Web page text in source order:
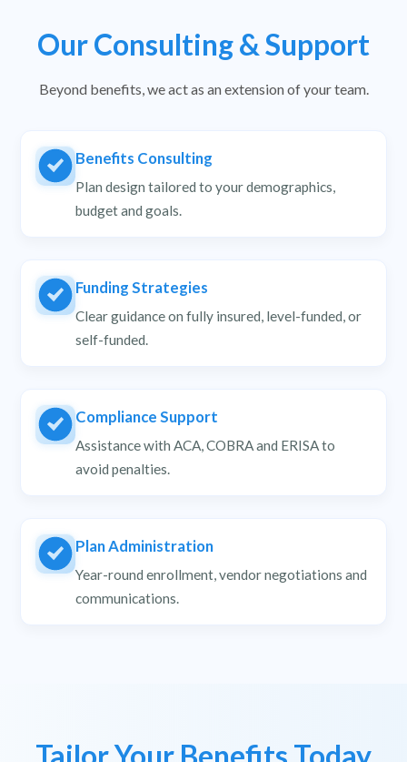
Our Consulting & Support
Beyond benefits, we act as an extension of your team.
Benefits Consulting
Plan design tailored to your demographics,
budget and goals.
Funding Strategies
Clear guidance on fully insured, level-funded, or
self-funded.
Compliance Support
Assistance with ACA, COBRA and ERISA to
avoid penalties.
Plan Administration
Year-round enrollment, vendor negotiations and
communications.